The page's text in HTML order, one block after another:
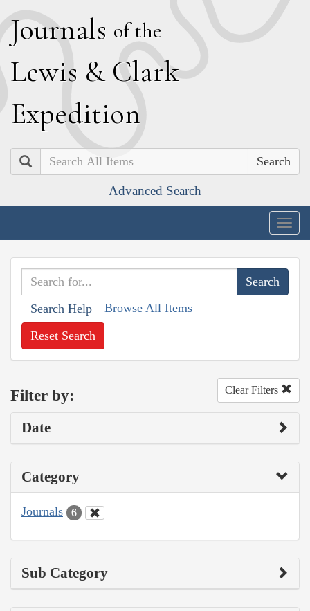
Journals of the
Lewis & Clark
Expedition
Search
Advanced Search
Search Help Browse All Items
Reset Search
Filter by: Clear Filters
Date
Category
Journals 6
Sub Category